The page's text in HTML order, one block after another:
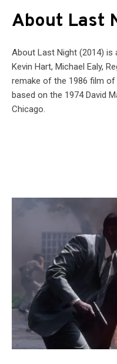
About Last
About Last Night (2014)
Kevin Hart, Michael Ealy,
remake of the 1986 film
based on the 1974 David
Chicago.